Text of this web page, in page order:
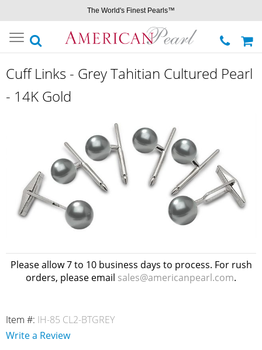
The World's Finest Pearls™
Toggle
navigation
Cuff Links - Grey Tahitian Cultured Pearl
- 14K Gold
Please allow 7 to 10 business days to process. For rush
orders, please email sales@americanpearl.com.
Item #: IH-85 CL2-BTGREY
Write a Review